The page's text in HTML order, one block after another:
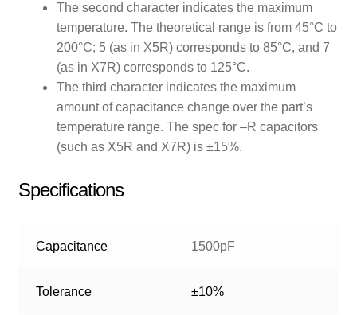
The second character indicates the maximum
temperature. The theoretical range is from 45°C to
200°C; 5 (as in X5R) corresponds to 85°C, and 7
(as in X7R) corresponds to 125°C.
The third character indicates the maximum
amount of capacitance change over the part’s
temperature range. The spec for –R capacitors
(such as X5R and X7R) is ±15%.
Specifications
Capacitance 1500pF
Tolerance ±10%